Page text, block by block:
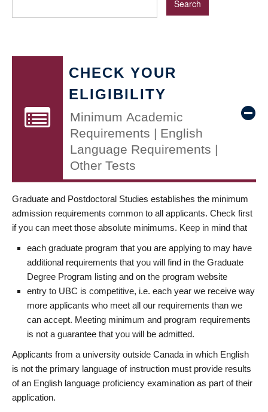
CHECK YOUR
ELIGIBILITY
Minimum Academic
Requirements | English
Language Requirements |
Other Tests
Graduate and Postdoctoral Studies establishes the minimum
admission requirements common to all applicants. Check first
if you can meet those absolute minimums. Keep in mind that
each graduate program that you are applying to may have
additional requirements that you will find in the Graduate
Degree Program listing and on the program website
entry to UBC is competitive, i.e. each year we receive way
more applicants who meet all our requirements than we
can accept. Meeting minimum and program requirements
is not a guarantee that you will be admitted.
Applicants from a university outside Canada in which English
is not the primary language of instruction must provide results
of an English language proficiency examination as part of their
application.